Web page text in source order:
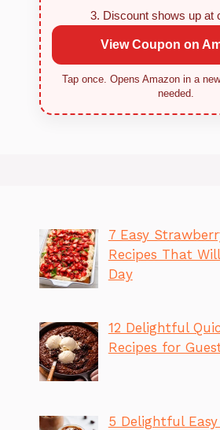
Discount shows up at
View Coupon on
Tap once. Opens Amazon in a
needed.
7 Easy
Recipes That
Day
12 Delightful
Recipes for
5 Delightful